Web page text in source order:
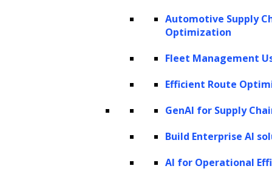
Automotive Supply
Optimization
Fleet Management
Efficient Route
GenAI for Supply
Build Enterprise AI
AI for Operational